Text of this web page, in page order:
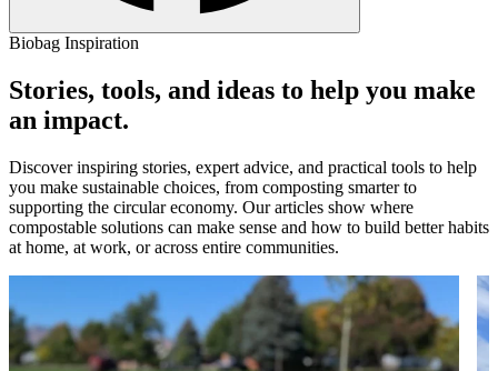
Biobag Inspiration
Stories, tools, and ideas to help you make
an impact.
Discover inspiring stories, expert advice, and practical tools to help
you make sustainable choices, from composting smarter to
supporting the circular economy. Our articles show where
compostable solutions can make sense and how to build better habits
at home, at work, or across entire communities.